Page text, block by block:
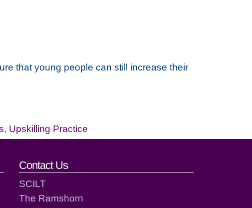
that young people can still increase their
, Upskilling Practice
Contact Us
SCILT
The Ramshorn